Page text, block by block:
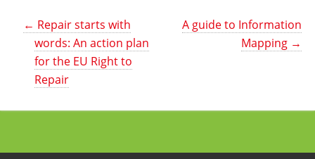
← Repair starts with
words: An action plan
for the EU Right to
Repair
A guide to Information
Mapping →